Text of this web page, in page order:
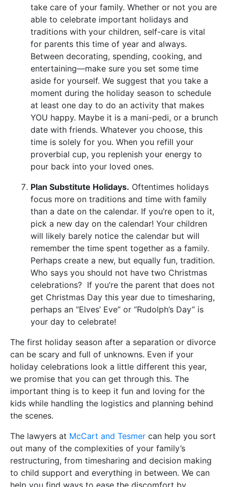
take care of your family. Whether or not you are
able to celebrate important holidays and
traditions with your children, self-care is vital
for parents this time of year and always.
Between decorating, spending, cooking, and
entertaining—make sure you set some time
aside for yourself. We suggest that you take a
moment during the holiday season to schedule
at least one day to do an activity that makes
YOU happy. Maybe it is a mani-pedi, or a brunch
date with friends. Whatever you choose, this
time is solely for you. When you refill your
proverbial cup, you replenish your energy to
pour back into your loved ones.
Plan Substitute Holidays. Oftentimes holidays
focus more on traditions and time with family
than a date on the calendar. If you’re open to it,
pick a new day on the calendar! Your children
will likely barely notice the calendar but will
remember the time spent together as a family.
Perhaps create a new, but equally fun, tradition.
Who says you should not have two Christmas
celebrations? If you’re the parent that does not
get Christmas Day this year due to timesharing,
perhaps an “Elves’ Eve” or “Rudolph’s Day” is
your day to celebrate!
The first holiday season after a separation or divorce
can be scary and full of unknowns. Even if your
holiday celebrations look a little different this year,
we promise that you can get through this. The
important thing is to keep it fun and loving for the
kids while handling the logistics and planning behind
the scenes.
The lawyers at McCart and Tesmer can help you sort
out many of the complexities of your family’s
restructuring, from timesharing and decision making
to child support and everything in between. We can
help you find ways to ease the discomfort by